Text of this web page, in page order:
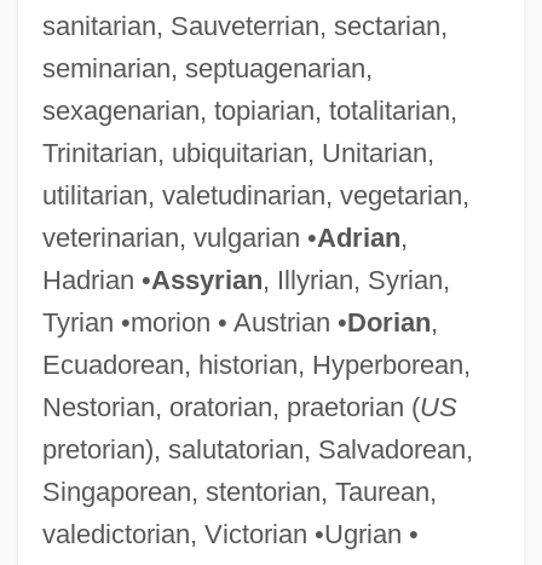
sanitarian, Sauveterrian, sectarian,
seminarian, septuagenarian,
sexagenarian, topiarian, totalitarian,
Trinitarian, ubiquitarian, Unitarian,
utilitarian, valetudinarian, vegetarian,
veterinarian, vulgarian •Adrian,
Hadrian •Assyrian, Illyrian, Syrian,
Tyrian •morion • Austrian •Dorian,
Ecuadorean, historian, Hyperborean,
Nestorian, oratorian, praetorian (US
pretorian), salutatorian, Salvadorean,
Singaporean, stentorian, Taurean,
valedictorian, Victorian •Ugrian •